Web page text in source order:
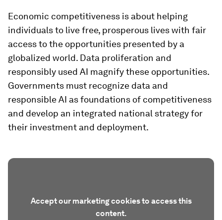
Economic competitiveness is about helping
individuals to live free, prosperous lives with fair
access to the opportunities presented by a
globalized world. Data proliferation and
responsibly used AI magnify these opportunities.
Governments must recognize data and
responsible AI as foundations of competitiveness
and develop an integrated national strategy for
their investment and deployment.
Accept our marketing cookies to access this
content.